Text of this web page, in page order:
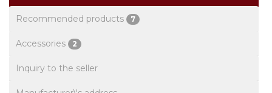
Recommended products 7
Accessories 2
Inquiry to the seller